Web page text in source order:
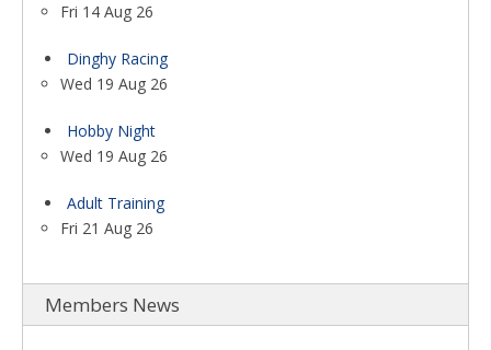
Fri 14 Aug 26
Dinghy Racing
Wed 19 Aug 26
Hobby Night
Wed 19 Aug 26
Adult Training
Fri 21 Aug 26
Members News